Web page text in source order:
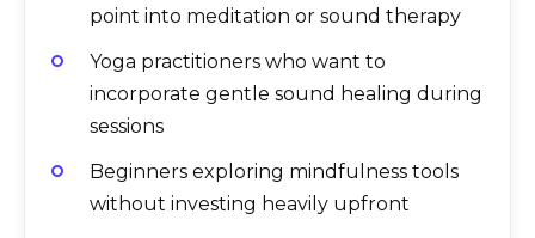
point into meditation or sound therapy
Yoga practitioners who want to
incorporate gentle sound healing during
sessions
Beginners exploring mindfulness tools
without investing heavily upfront